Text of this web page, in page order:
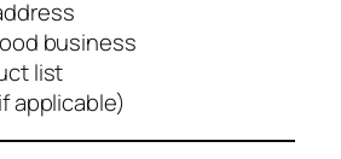
business
list
applicable)